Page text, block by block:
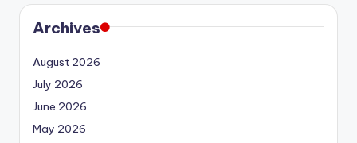
Archives
August 2026
July 2026
June 2026
May 2026